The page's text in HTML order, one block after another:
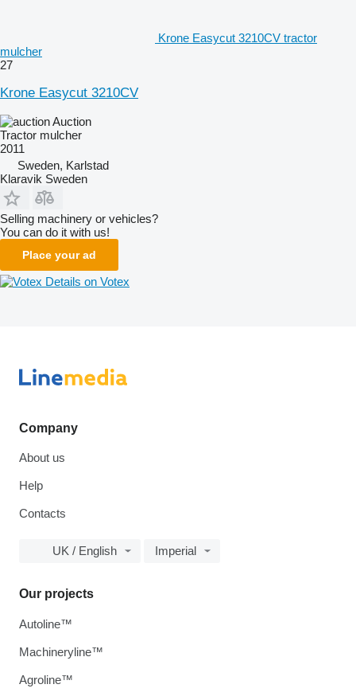
Krone Easycut 3210CV tractor
mulcher
27
Krone Easycut 3210CV
Auction
Tractor mulcher
2011
Sweden, Karlstad
Klaravik Sweden
Selling machinery or vehicles?
You can do it with us!
Place your ad
Details on Votex
Company
About us
Help
Contacts
UK / English Imperial
Our projects
Autoline™
Machineryline™
Agroline™